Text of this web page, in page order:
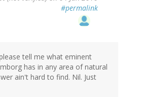
#permalink
tell me what eminent
has in any area of natural
ain't hard to find. Nil. Just